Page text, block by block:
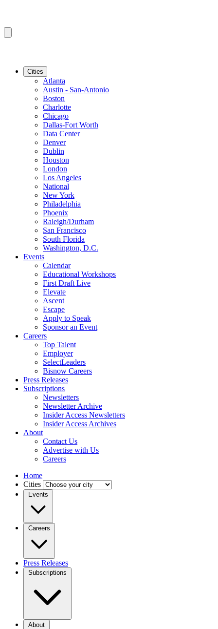
Cities
Atlanta
Austin - San-Antonio
Boston
Charlotte
Chicago
Dallas-Fort Worth
Data Center
Denver
Dublin
Houston
London
Los Angeles
National
New York
Philadelphia
Phoenix
Raleigh/Durham
San Francisco
South Florida
Washington, D.C.
Events
Calendar
Educational Workshops
First Draft Live
Elevate
Ascent
Escape
Apply to Speak
Sponsor an Event
Careers
Top Talent
Employer
SelectLeaders
Bisnow Careers
Press Releases
Subscriptions
Newsletters
Newsletter Archive
Insider Access Newsletters
Insider Access Archives
About
Contact Us
Advertise with Us
Careers
Home
Cities
Events
Careers
Press Releases
Subscriptions
About